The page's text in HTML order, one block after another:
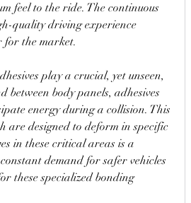
feel to the ride. The continuous
quality driving experience
for the market.
play a crucial, yet unseen,
between body panels, adhesives
are designed to deform in specific
in these critical areas is a
demand for safer vehicles
these specialized bonding